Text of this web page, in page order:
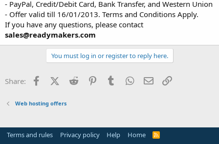
- PayPal, Credit/Debit Card, Bank Transfer, and Western Union
- Offer valid till 16/01/2013. Terms and Conditions Apply.
If you have any questions, please contact
sales@readymakers.com
You must log in or register to reply here.
Share: FacebookX (Twitter)
Reddit PinterestTumblr WhatsApp
Email
Web hosting offers
Terms and rules Privacy policy Help Home
R